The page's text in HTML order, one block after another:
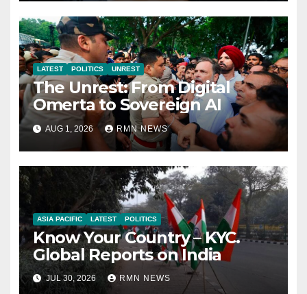
LATEST POLITICS UNREST
The Unrest: From Digital
Omerta to Sovereign AI
AUG 1, 2026 RMN NEWS
ASIA PACIFIC LATEST POLITICS
Know Your Country – KYC.
Global Reports on India
JUL 30, 2026 RMN NEWS